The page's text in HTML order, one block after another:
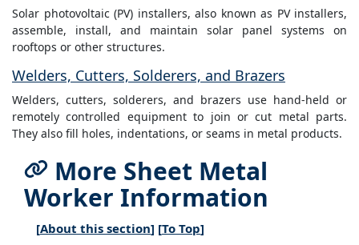
Solar photovoltaic (PV) installers, also known as PV installers,
assemble, install, and maintain solar panel systems on
rooftops or other structures.
Welders, Cutters, Solderers, and Brazers
Welders, cutters, solderers, and brazers use hand-held or
remotely controlled equipment to join or cut metal parts.
They also fill holes, indentations, or seams in metal products.
More Sheet Metal
Worker Information
[About this section] [To Top]